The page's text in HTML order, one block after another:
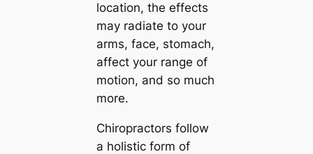
location, the effects
may radiate to your
arms, face, stomach,
affect your range of
motion, and so much
more.
Chiropractors follow
a holistic form of